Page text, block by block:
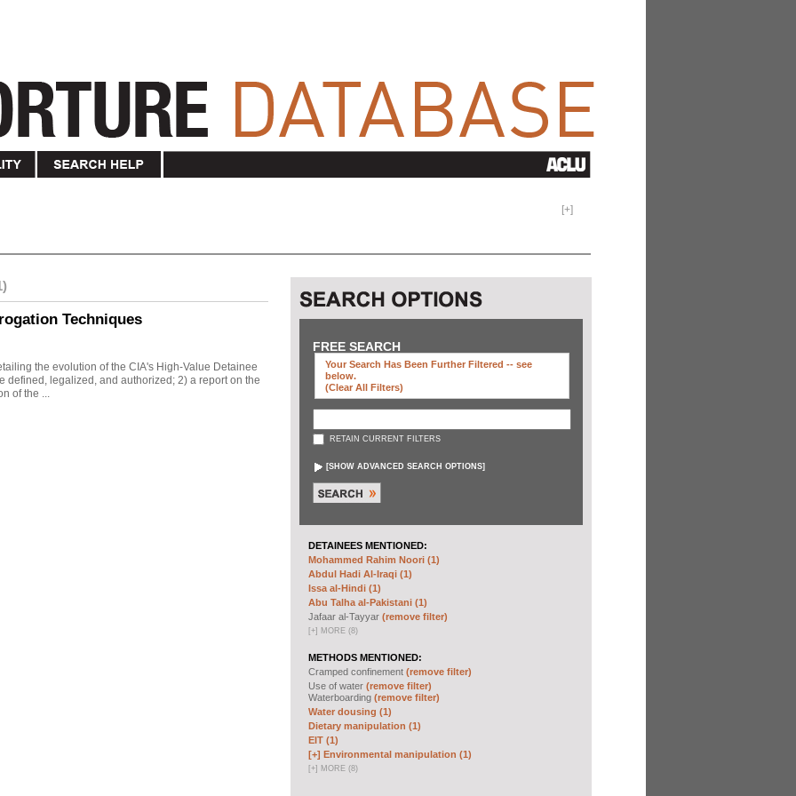
[+]
Techniques
the evolution of the CIA's High-Value Detainee
defined, legalized, and authorized; 2) a report on the
of the ...
FREE SEARCH
Your Search Has Been Further Filtered -- see
below.
(clear All Filters)
RETAIN CURRENT FILTERS
[SHOW ADVANCED SEARCH OPTIONS]
DETAINEES MENTIONED:
Mohammed Rahim Noori (1)
Abdul Hadi Al-Iraqi (1)
Issa al-Hindi (1)
Abu Talha al-Pakistani (1)
Jafaar al-Tayyar (remove filter)
[+] MORE (8)
METHODS MENTIONED:
Cramped confinement (remove filter)
Use of water (remove filter)
Waterboarding (remove filter)
Water dousing (1)
Dietary manipulation (1)
EIT (1)
[+] Environmental manipulation (1)
[+] MORE (8)